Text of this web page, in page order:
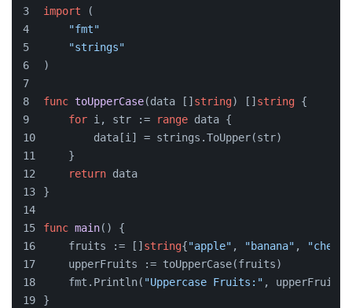
import (
"fmt"
"strings"
)
func toUpperCase(data [] string) [] string {
for i, str := range data {
        data[i] = strings.ToUpper(str)
    }
return data
}
func main() {
    fruits := []
string{"apple" , "banana" ,
    upperFruits := toUpperCase(fruits)
    fmt.Println(
"Uppercase Fruits:" , upperFruits)
}